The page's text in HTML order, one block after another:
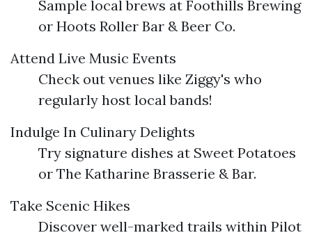
Sample local brews at Foothills Brewing
or Hoots Roller Bar & Beer Co.
Attend Live Music Events
Check out venues like Ziggy's who
regularly host local bands!
Indulge In Culinary Delights
Try signature dishes at Sweet Potatoes
or The Katharine Brasserie & Bar.
Take Scenic Hikes
Discover well-marked trails within Pilot